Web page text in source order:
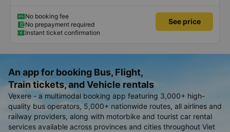
No booking fee
No prepayment required
Instant ticket confirmation
See price
An app for booking Bus, Flight,
Train tickets, and Vehicle rentals
Vexere - a multimodal booking app featuring 3,000+ high-
quality bus operators, 5,000+ nationwide routes, all airlines and
railway providers, along with motorbike and tourist car rental
services available across provinces and cities throughout Viet